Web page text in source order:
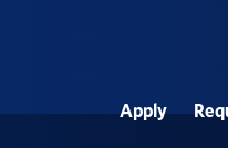
Apply